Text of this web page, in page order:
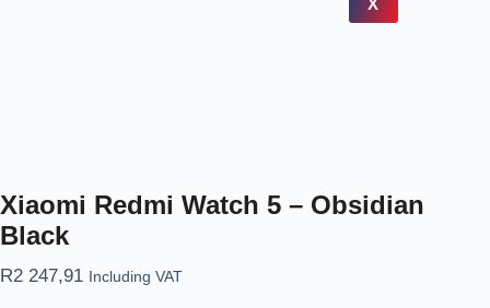
Xiaomi Redmi Watch 5 – Obsidian
Black
R2 247,91 Including VAT